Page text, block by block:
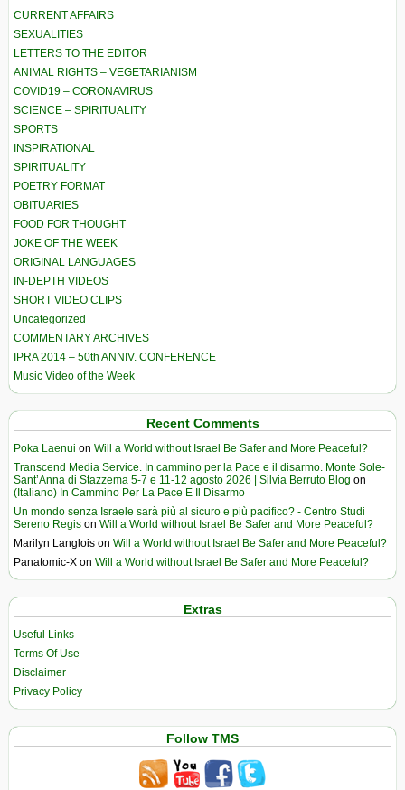
CURRENT AFFAIRS
SEXUALITIES
LETTERS TO THE EDITOR
ANIMAL RIGHTS – VEGETARIANISM
COVID19 – CORONAVIRUS
SCIENCE – SPIRITUALITY
SPORTS
INSPIRATIONAL
SPIRITUALITY
POETRY FORMAT
OBITUARIES
FOOD FOR THOUGHT
JOKE OF THE WEEK
ORIGINAL LANGUAGES
IN-DEPTH VIDEOS
SHORT VIDEO CLIPS
Uncategorized
COMMENTARY ARCHIVES
IPRA 2014 – 50th ANNIV. CONFERENCE
Music Video of the Week
Recent Comments
Poka Laenui on Will a World without Israel Be Safer and More Peaceful?
Transcend Media Service. In cammino per la Pace e il disarmo. Monte Sole-
Sant’Anna di Stazzema 5-7 e 11-12 agosto 2026 | Silvia Berruto Blog on
(Italiano) In Cammino Per La Pace E Il Disarmo
Un mondo senza Israele sarà più al sicuro e più pacifico? - Centro Studi
Sereno Regis on Will a World without Israel Be Safer and More Peaceful?
Marilyn Langlois on Will a World without Israel Be Safer and More Peaceful?
Panatomic-X on Will a World without Israel Be Safer and More Peaceful?
Extras
Useful Links
Terms Of Use
Disclaimer
Privacy Policy
Follow TMS